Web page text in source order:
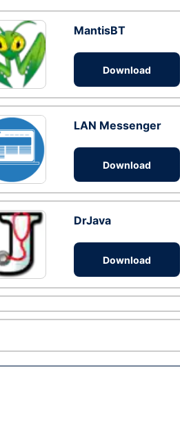
MantisBT
Download
LAN Messenger
Download
DrJava
Download